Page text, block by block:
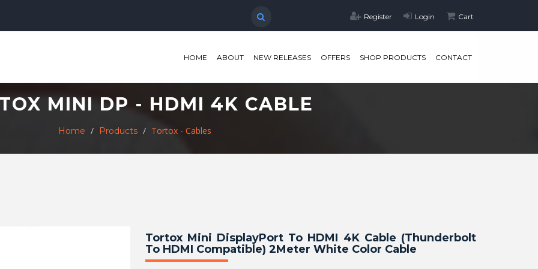
Register Login Cart
HOME ABOUT NEW RELEASES OFFERS SHOP PRODUCTS CONTACT
MINI DP - HDMI 4K CABLE
Home Products Tortox - Cables
Tortox Mini DisplayPort To HDMI 4K Cable (Thunderbolt
To HDMI Compatible) 2Meter White Color Cable